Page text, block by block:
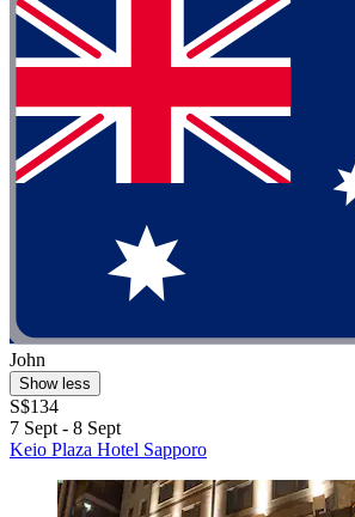
John
Show less
S$134
7 Sept - 8 Sept
Keio Plaza Hotel Sapporo